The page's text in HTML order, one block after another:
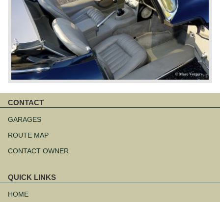
CONTACT
navigation
GARAGES
ROUTE MAP
CONTACT OWNER
QUICK LINKS
navigation
HOME